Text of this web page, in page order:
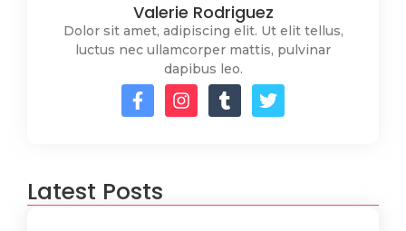
Valerie Rodriguez
Dolor sit amet, adipiscing elit. Ut elit tellus,
luctus nec ullamcorper mattis, pulvinar
dapibus leo.
Latest Posts